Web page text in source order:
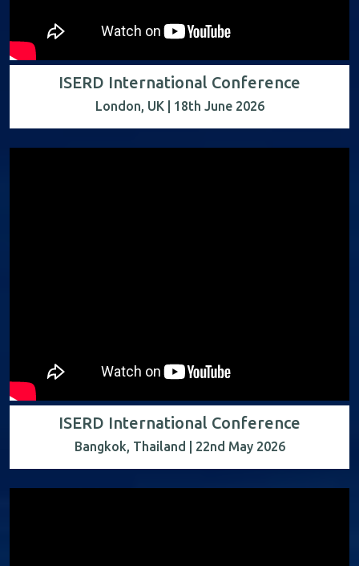
ISERD International Conference
London, UK | 18th June 2026
ISERD International Conference
Bangkok, Thailand | 22nd May 2026